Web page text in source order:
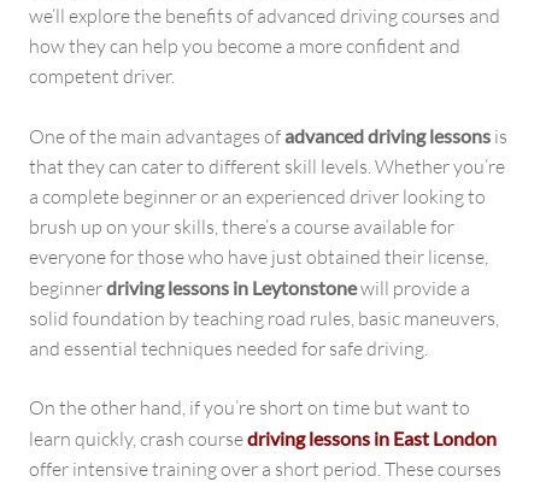
we’ll explore the benefits of advanced driving courses and
how they can help you become a more confident and
competent driver.
One of the main advantages ofadvanced driving lessons is
that they can cater to different skill levels. Whether you’re
a complete beginner or an experienced driver looking to
brush up on your skills, there’s a course available for
everyone for those who have just obtained their license,
beginnerdriving lessons in Leytonstonewill provide a
solid foundation by teaching road rules, basic maneuvers,
and essential techniques needed for safe driving.
On the other hand, if you’re short on time but want to
learn quickly, crash coursedriving lessons in East London
offer intensive training over a short period. These courses